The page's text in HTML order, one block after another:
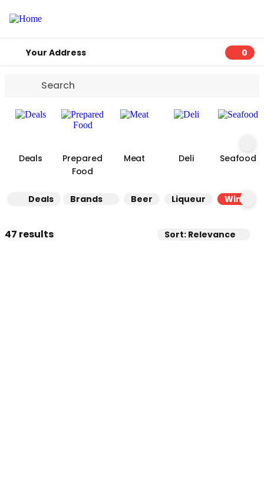
Your Address
0
0
Deals
Prepared
Food
Meat Deli Seafood
Deals Brands Beer Liqueur Wine
47 results Sort: Relevance